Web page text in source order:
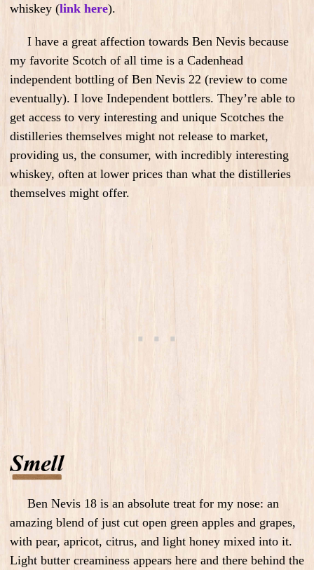
whiskey (link here).
I have a great affection towards Ben Nevis because
my favorite Scotch of all time is a Cadenhead
independent bottling of Ben Nevis 22 (review to come
eventually). I love Independent bottlers. They’re able to
get access to very interesting and unique Scotches the
distilleries themselves might not release to market,
providing us, the consumer, with incredibly interesting
whiskey, often at lower prices than what the distilleries
themselves might offer.
Ben Nevis 18 is an absolute treat for my nose: an
amazing blend of just cut open green apples and grapes,
with pear, apricot, citrus, and light honey mixed into it.
Light butter creaminess appears here and there behind the